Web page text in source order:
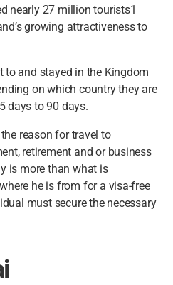
nearly 27 million tourists1
growing attractiveness to
to and stayed in the Kingdom
on which country they are
days to 90 days.
reason for travel to
retirement and or business
is more than what is
he is from for a visa-free
must secure the necessary